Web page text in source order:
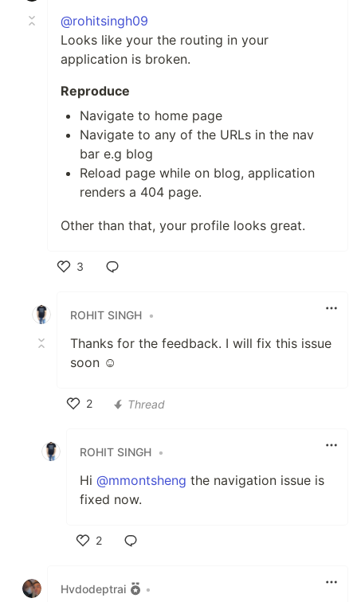
@rohitsingh09
Looks like your the routing in your
application is broken.
Reproduce
Navigate to home page
Navigate to any of the URLs in the nav
bar e.g blog
Reload page while on blog, application
renders a 404 page.
Other than that, your profile looks great.
3
ROHIT SINGH •
Thanks for the feedback. I will fix this issue
soon ☺️
2
Thread
ROHIT SINGH •
Hi @mmontsheng the navigation issue is
fixed now.
2
Hvdodeptrai
•